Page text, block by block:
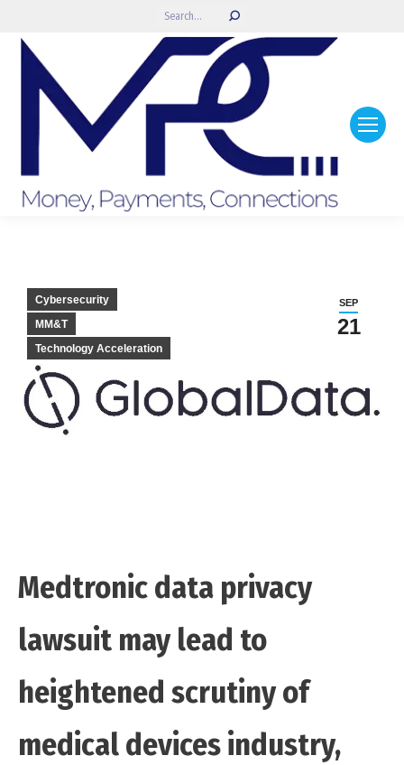
Search:
SEP
21
Cybersecurity
MM&T
Technology Acceleration
Medtronic data privacy
lawsuit may lead to
heightened scrutiny of
medical devices industry,